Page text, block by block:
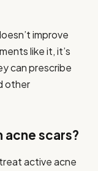
improve
like it, it’s
can prescribe
other
acne scars?
active acne